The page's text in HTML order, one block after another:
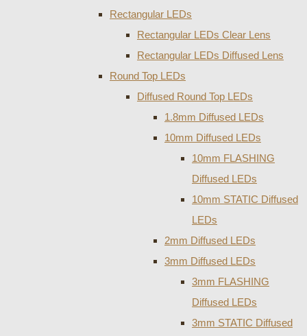
Rectangular LEDs
Rectangular LEDs Clear Lens
Rectangular LEDs Diffused Lens
Round Top LEDs
Diffused Round Top LEDs
1.8mm Diffused LEDs
10mm Diffused LEDs
10mm FLASHING
Diffused LEDs
10mm STATIC Diffused
LEDs
2mm Diffused LEDs
3mm Diffused LEDs
3mm FLASHING
Diffused LEDs
3mm STATIC Diffused